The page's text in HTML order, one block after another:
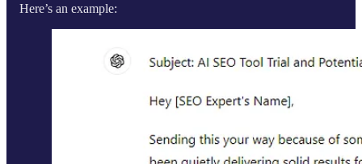
Here’s an example: